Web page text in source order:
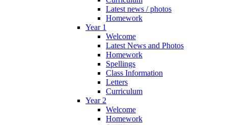
Latest news / photos
Homework
Year 1
Welcome
Latest News and Photos
Homework
Spellings
Class Information
Letters
Curriculum
Year 2
Welcome
Homework